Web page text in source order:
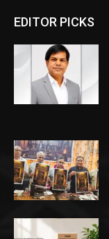
EDITOR PICKS